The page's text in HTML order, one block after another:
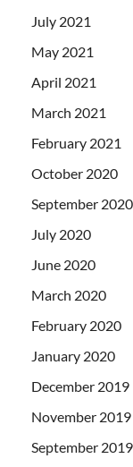
July 2021
May 2021
April 2021
March 2021
February 2021
October 2020
September 2020
July 2020
June 2020
March 2020
February 2020
January 2020
December 2019
November 2019
September 2019